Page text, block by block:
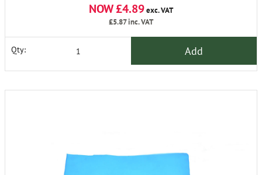
NOW £4.89exc. VAT
£5.87inc. VAT
Qty: Add